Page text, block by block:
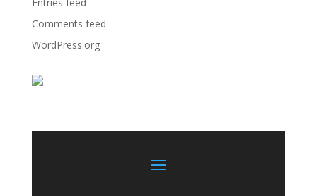
Comments feed
WordPress.org